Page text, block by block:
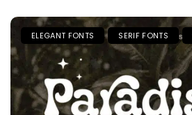
ELEGANT FONTS SERIF FONTS